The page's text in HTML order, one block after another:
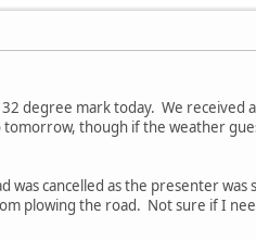
degree mark today. We
though if the weather
cancelled as the presenter
plowing the road. Not sure if I